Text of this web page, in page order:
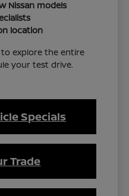
Nissan models
location
explore the entire
your test drive.
Specials
Trade